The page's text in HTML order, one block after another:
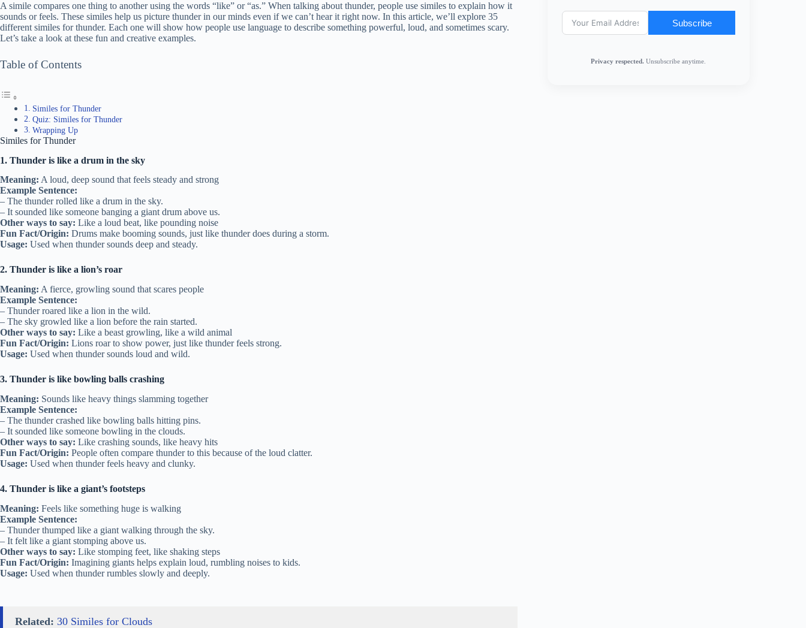
A simile compares one thing to another using the words “like” or “as.” When talking about thunder, people use similes to explain how it
sounds or feels. These similes help us picture thunder in our minds even if we can’t hear it right now. In this article, we’ll explore 35
different similes for thunder. Each one will show how people use language to describe something powerful, loud, and sometimes scary.
Let’s take a look at these fun and creative examples.
Table of Contents
Similes for Thunder
Quiz: Similes for Thunder
Wrapping Up
Similes for Thunder
1. Thunder is like a drum in the sky
Meaning: A loud, deep sound that feels steady and strong
Example Sentence:
– The thunder rolled like a drum in the sky.
– It sounded like someone banging a giant drum above us.
Other ways to say: Like a loud beat, like pounding noise
Fun Fact/Origin: Drums make booming sounds, just like thunder does during a storm.
Usage: Used when thunder sounds deep and steady.
2. Thunder is like a lion’s roar
Meaning: A fierce, growling sound that scares people
Example Sentence:
– Thunder roared like a lion in the wild.
– The sky growled like a lion before the rain started.
Other ways to say: Like a beast growling, like a wild animal
Fun Fact/Origin: Lions roar to show power, just like thunder feels strong.
Usage: Used when thunder sounds loud and wild.
3. Thunder is like bowling balls crashing
Meaning: Sounds like heavy things slamming together
Example Sentence:
– The thunder crashed like bowling balls hitting pins.
– It sounded like someone bowling in the clouds.
Other ways to say: Like crashing sounds, like heavy hits
Fun Fact/Origin: People often compare thunder to this because of the loud clatter.
Usage: Used when thunder feels heavy and clunky.
4. Thunder is like a giant’s footsteps
Meaning: Feels like something huge is walking
Example Sentence:
– Thunder thumped like a giant walking through the sky.
– It felt like a giant stomping above us.
Other ways to say: Like stomping feet, like shaking steps
Fun Fact/Origin: Imagining giants helps explain loud, rumbling noises to kids.
Usage: Used when thunder rumbles slowly and deeply.
Related: 30 Similes for Clouds
Subscribe
Privacy respected. Unsubscribe anytime.